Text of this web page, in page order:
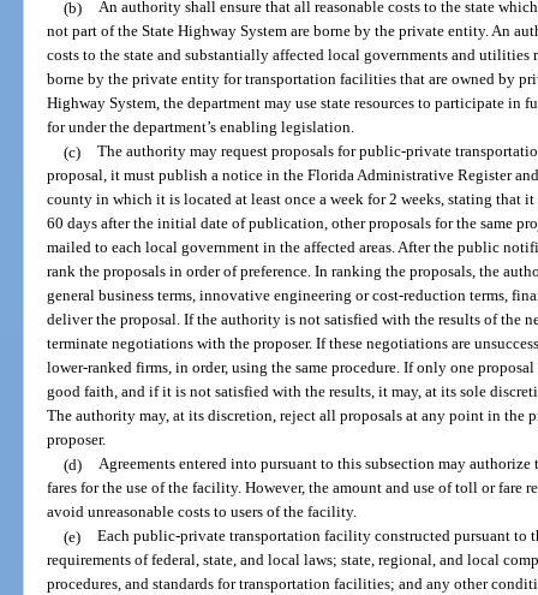
(b) An authority shall ensure that all reasonable costs to the state
not part of the State Highway System are borne by the private entity. An
costs to the state and substantially affected local governments and
borne by the private entity for transportation facilities that are owned by
Highway System, the department may use state resources to participate
for under the department’s enabling legislation.
(c) The authority may request proposals for public-private
proposal, it must publish a notice in the Florida Administrative Register
county in which it is located at least once a week for 2 weeks, stating that
60 days after the initial date of publication, other proposals for the same
mailed to each local government in the affected areas. After the public
rank the proposals in order of preference. In ranking the proposals, the
general business terms, innovative engineering or cost-reduction terms,
deliver the proposal. If the authority is not satisfied with the results of the
terminate negotiations with the proposer. If these negotiations are
lower-ranked firms, in order, using the same procedure. If only one
good faith, and if it is not satisfied with the results, it may, at its sole
The authority may, at its discretion, reject all proposals at any point in the
proposer.
(d) Agreements entered into pursuant to this subsection may
fares for the use of the facility. However, the amount and use of toll or fare
avoid unreasonable costs to users of the facility.
(e) Each public-private transportation facility constructed pursuant to
requirements of federal, state, and local laws; state, regional, and local
procedures, and standards for transportation facilities; and any other